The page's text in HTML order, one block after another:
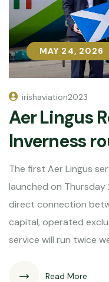
MAY 24, 2026
MAY 24, 2026
irishaviation2023
Aer Lingus
Inverness
The first Aer Lingus
launched on Thursday
direct connection
capital, operated
service will run twice
Read More